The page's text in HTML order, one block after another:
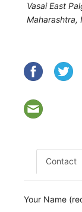
Vasai East
Maharashtra,
Contact
Your Name